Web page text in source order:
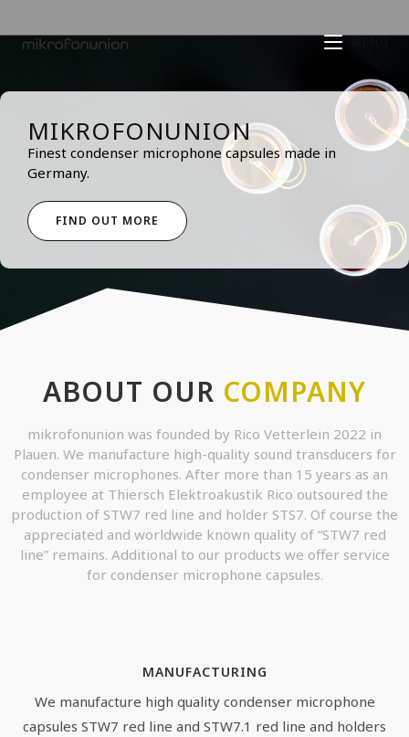
MIKROFONUNION
Finest condenser microphone capsules made in
Germany.
FIND OUT MORE
ABOUT OUR COMPANY
mikrofonunion was founded by Rico Vetterlein 2022 in
Plauen. We manufacture high-quality sound transducers for
condenser microphones. After more than 15 years as an
employee at Thiersch Elektroakustik Rico outsoured the
production of STW7 red line and holder STS7. Of course the
appreciated and worldwide known quality of “STW7 red
line” remains. Additional to our products we offer service
for condenser microphone capsules.
MANUFACTURING
We manufacture high quality condenser microphone
capsules STW7 red line and STW7.1 red line and holders